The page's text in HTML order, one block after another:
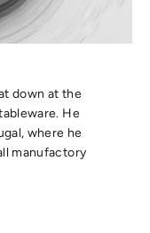
down at the
He
where he
manufactory